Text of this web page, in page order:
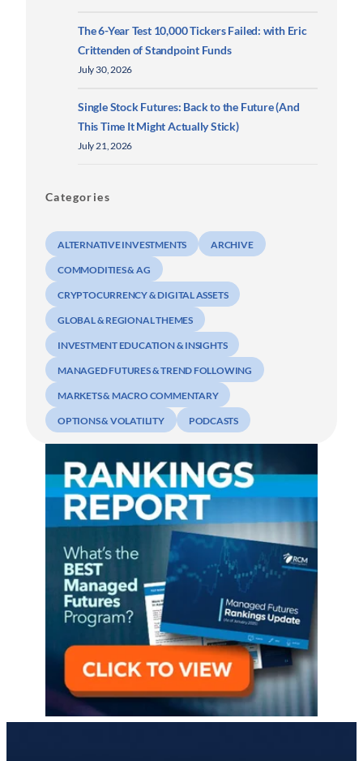
The 6-Year Test 10,000 Tickers Failed: with Eric
Crittenden of Standpoint Funds
July 30, 2026
Single Stock Futures: Back to the Future (And
This Time It Might Actually Stick)
July 21, 2026
Categories
ALTERNATIVE INVESTMENTS ARCHIVE
COMMODITIES & AG
CRYPTOCURRENCY & DIGITAL ASSETS
GLOBAL & REGIONAL THEMES
INVESTMENT EDUCATION & INSIGHTS
MANAGED FUTURES & TREND FOLLOWING
MARKETS & MACRO COMMENTARY
OPTIONS & VOLATILITY PODCASTS